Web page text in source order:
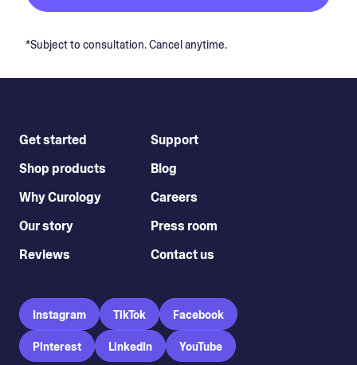
*Subject to consultation. Cancel anytime.
Get started
Shop products
Why Curology
Our story
Reviews
Support
Blog
Careers
Press room
Contact us
Instagram TikTok Facebook
Pinterest LinkedIn YouTube